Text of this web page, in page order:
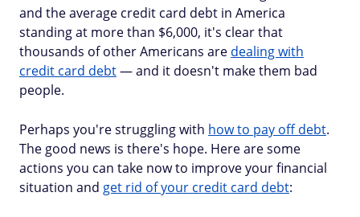
and the average credit card debt in America
standing at more than $6,000, it's clear that
thousands of other Americans are dealing with
credit card debt— and it doesn't make them bad
people.
Perhaps you're struggling with how to pay off debt.
The good news is there's hope. Here are some
actions you can take now to improve your financial
situation and get rid of your credit card debt: